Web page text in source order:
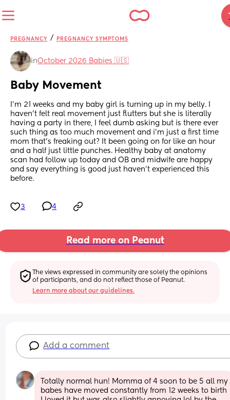
PREGNANCY / PREGNANCY SYMPTOMS
inOctober 2026 Babies 🇺🇸
Baby Movement
I’m 21 weeks and my baby girl is turning up in my belly. I
haven’t felt real movement just flutters but she is literally
having a party in there, I feel dumb asking but is there ever
such thing as too much movement and i’m just a first time
mom that’s freaking out? It been going on for like an hour
and a half just little punches. Healthy baby at anatomy
scan had follow up today and OB and midwife are happy
and say everything is good just haven’t experienced this
before.
3 4
Read more on Peanut
The views expressed in community are solely the opinions
of participants, and do not reflect those of Peanut.
Learn more about our guidelines.
Add a comment
Totally normal hun! Momma of 4 soon to be 5 all my
babes have moved constantly from 12 weeks to birth